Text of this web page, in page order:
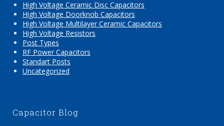
High Voltage Ceramic Disc Capacitors
High Voltage Doorknob Capacitors
High Voltage Multilayer Ceramic Capacitors
High Voltage Resistors
Post Types
RF Power Capacitors
Standart Posts
Uncategorized
Capacitor Blog